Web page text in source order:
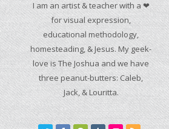
I am an artist & teacher with a ❤
for visual expression,
educational methodology,
homesteading, & Jesus. My geek-
love is The Joshua and we have
three peanut-butters: Caleb,
Jack, & Louritta.